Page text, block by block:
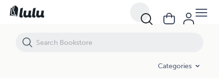
Categories
Alive and Ageless: How to Feel Alive and Live Fully Every Day of Your